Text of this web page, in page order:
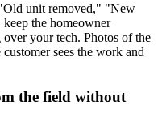
"Old unit removed," "New
the homeowner
your tech. Photos of the
sees the work and
the field without